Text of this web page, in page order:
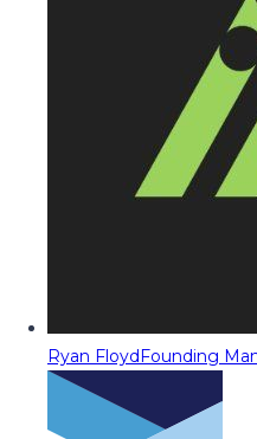
Ryan FloydFounding